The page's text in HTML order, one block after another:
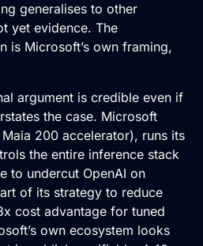
generalises to other
yet evidence. The
is Microsoft’s own framing,
argument is credible even if
the case. Microsoft
200 accelerator), runs its
the entire inference stack
to undercut OpenAI on
of its strategy to reduce
cost advantage for tuned
own ecosystem looks